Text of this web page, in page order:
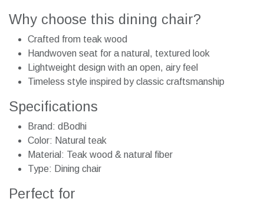
Why choose this dining chair?
Crafted from teak wood
Handwoven seat for a natural, textured look
Lightweight design with an open, airy feel
Timeless style inspired by classic craftsmanship
Specifications
Brand: dBodhi
Color: Natural teak
Material: Teak wood & natural fiber
Type: Dining chair
Perfect for